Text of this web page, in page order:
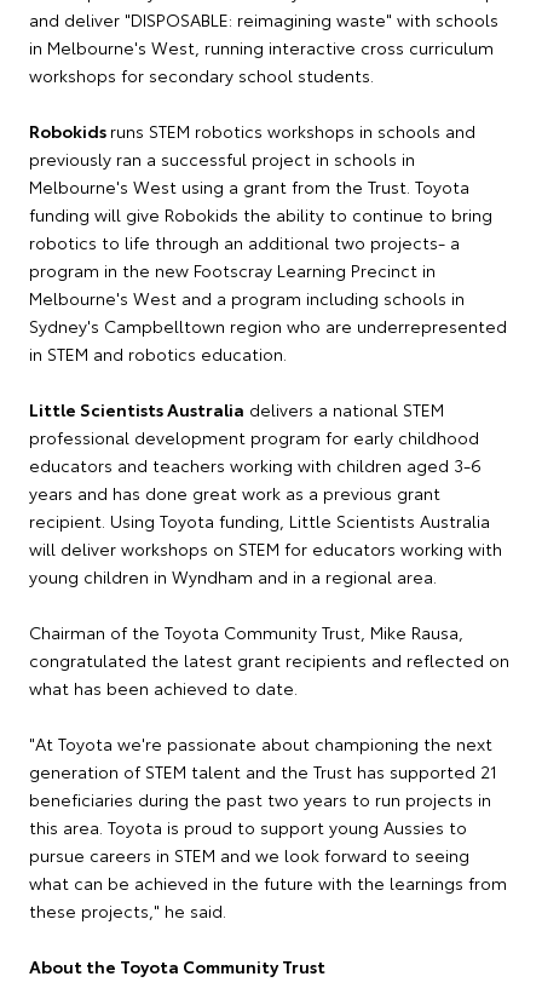
and deliver "DISPOSABLE: reimagining waste" with schools
in Melbourne's West, running interactive cross curriculum
workshops for secondary school students.
Robokids runs STEM robotics workshops in schools and
previously ran a successful project in schools in
Melbourne's West using a grant from the Trust. Toyota
funding will give Robokids the ability to continue to bring
robotics to life through an additional two projects- a
program in the new Footscray Learning Precinct in
Melbourne's West and a program including schools in
Sydney's Campbelltown region who are underrepresented
in STEM and robotics education.
Little Scientists Australia delivers a national STEM
professional development program for early childhood
educators and teachers working with children aged 3-6
years and has done great work as a previous grant
recipient. Using Toyota funding, Little Scientists Australia
will deliver workshops on STEM for educators working with
young children in Wyndham and in a regional area.
Chairman of the Toyota Community Trust, Mike Rausa,
congratulated the latest grant recipients and reflected on
what has been achieved to date.
"At Toyota we're passionate about championing the next
generation of STEM talent and the Trust has supported 21
beneficiaries during the past two years to run projects in
this area. Toyota is proud to support young Aussies to
pursue careers in STEM and we look forward to seeing
what can be achieved in the future with the learnings from
these projects," he said.
About the Toyota Community Trust